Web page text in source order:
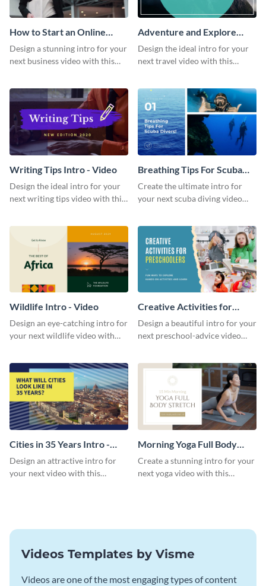
How to Start an Online
Business Intro - Video
Design a stunning intro for your
next business video with this
Adventure and Explore
Intro - Video
Design the ideal intro for your
next travel video with this
Writing Tips Intro - Video
Design the ideal intro for your
next writing tips video with this
Breathing Tips For Scuba
Divers Intro - Video
Create the ultimate intro for
your next scuba diving video
Wildlife Intro - Video
Design an eye-catching intro for
your next wildlife video with
Creative Activities for
Preschoolers Intro - Video
Design a beautiful intro for your
next preschool-advice video
Cities in 35 Years Intro -
Video
Design an attractive intro for
your next video with this
Morning Yoga Full Body
Stretch Intro - Video
Create a stunning intro for your
next yoga video with this
Videos Templates by Visme
Videos are one of the most engaging types of content